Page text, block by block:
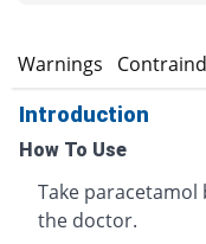
Warnings
Introduction
How To Use
Take
the doctor.